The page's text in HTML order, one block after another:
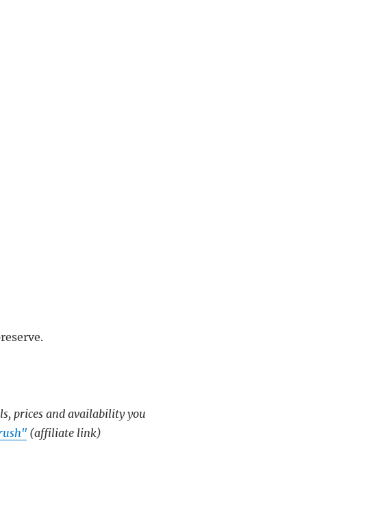
prices and availability you
(affiliate link)